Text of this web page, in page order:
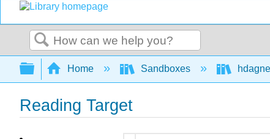
Search
Expand/collapse global hierarchy
Home Sandboxes
Reading Target